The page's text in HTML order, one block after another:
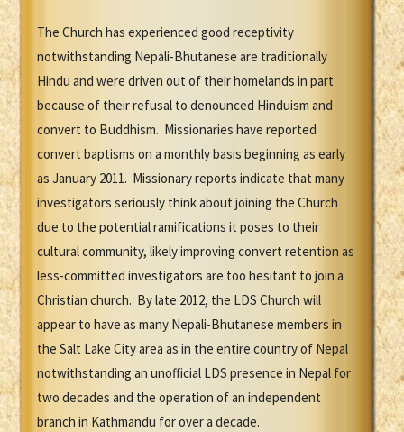
The Church has experienced good receptivity
notwithstanding Nepali-Bhutanese are traditionally
Hindu and were driven out of their homelands in part
because of their refusal to denounced Hinduism and
convert to Buddhism. Missionaries have reported
convert baptisms on a monthly basis beginning as early
as January 2011. Missionary reports indicate that many
investigators seriously think about joining the Church
due to the potential ramifications it poses to their
cultural community, likely improving convert retention as
less-committed investigators are too hesitant to join a
Christian church. By late 2012, the LDS Church will
appear to have as many Nepali-Bhutanese members in
the Salt Lake City area as in the entire country of Nepal
notwithstanding an unofficial LDS presence in Nepal for
two decades and the operation of an independent
branch in Kathmandu for over a decade.